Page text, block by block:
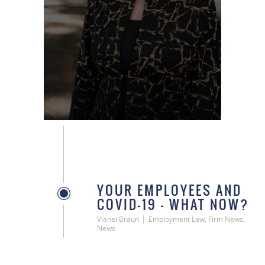
YOUR EMPLOYEES AND
COVID-19 – WHAT NOW?
Vianei Braun| Employment Law, Firm News,
News